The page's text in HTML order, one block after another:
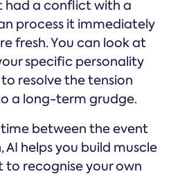
had a conflict with a
process it immediately
fresh. You can look at
specific personality
resolve the tension
a long-term grudge.
between the event
helps you build muscle
to recognise your own